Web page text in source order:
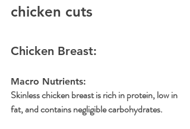
chicken cuts
Chicken Breast:
Macro Nutrients:
Skinless chicken breast is rich in protein, low in
fat, and contains negligible carbohydrates.